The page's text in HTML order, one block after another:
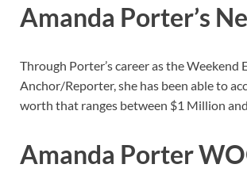
Amanda Porter’s
Through Porter’s career as the Weekend
Anchor/Reporter, she has been able to
worth that ranges between $1 Million
Amanda Porter